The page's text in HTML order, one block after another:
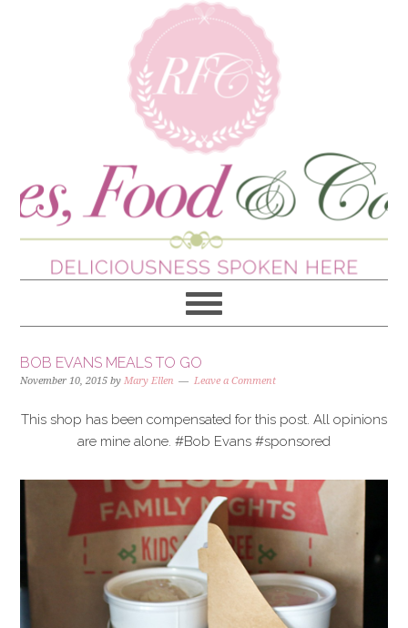
BOB EVANS MEALS TO GO
November 10, 2015 byMary Ellen Leave a Comment
This shop has been compensated for this post. All opinions
are mine alone. #Bob Evans #sponsored